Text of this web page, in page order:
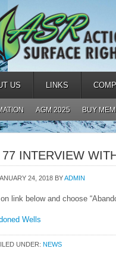
US LINKS
AGM 2025 BUY
INTERVIEW
24, 2018 BYADMIN
link below and choose
Wells
UNDER: NEWS